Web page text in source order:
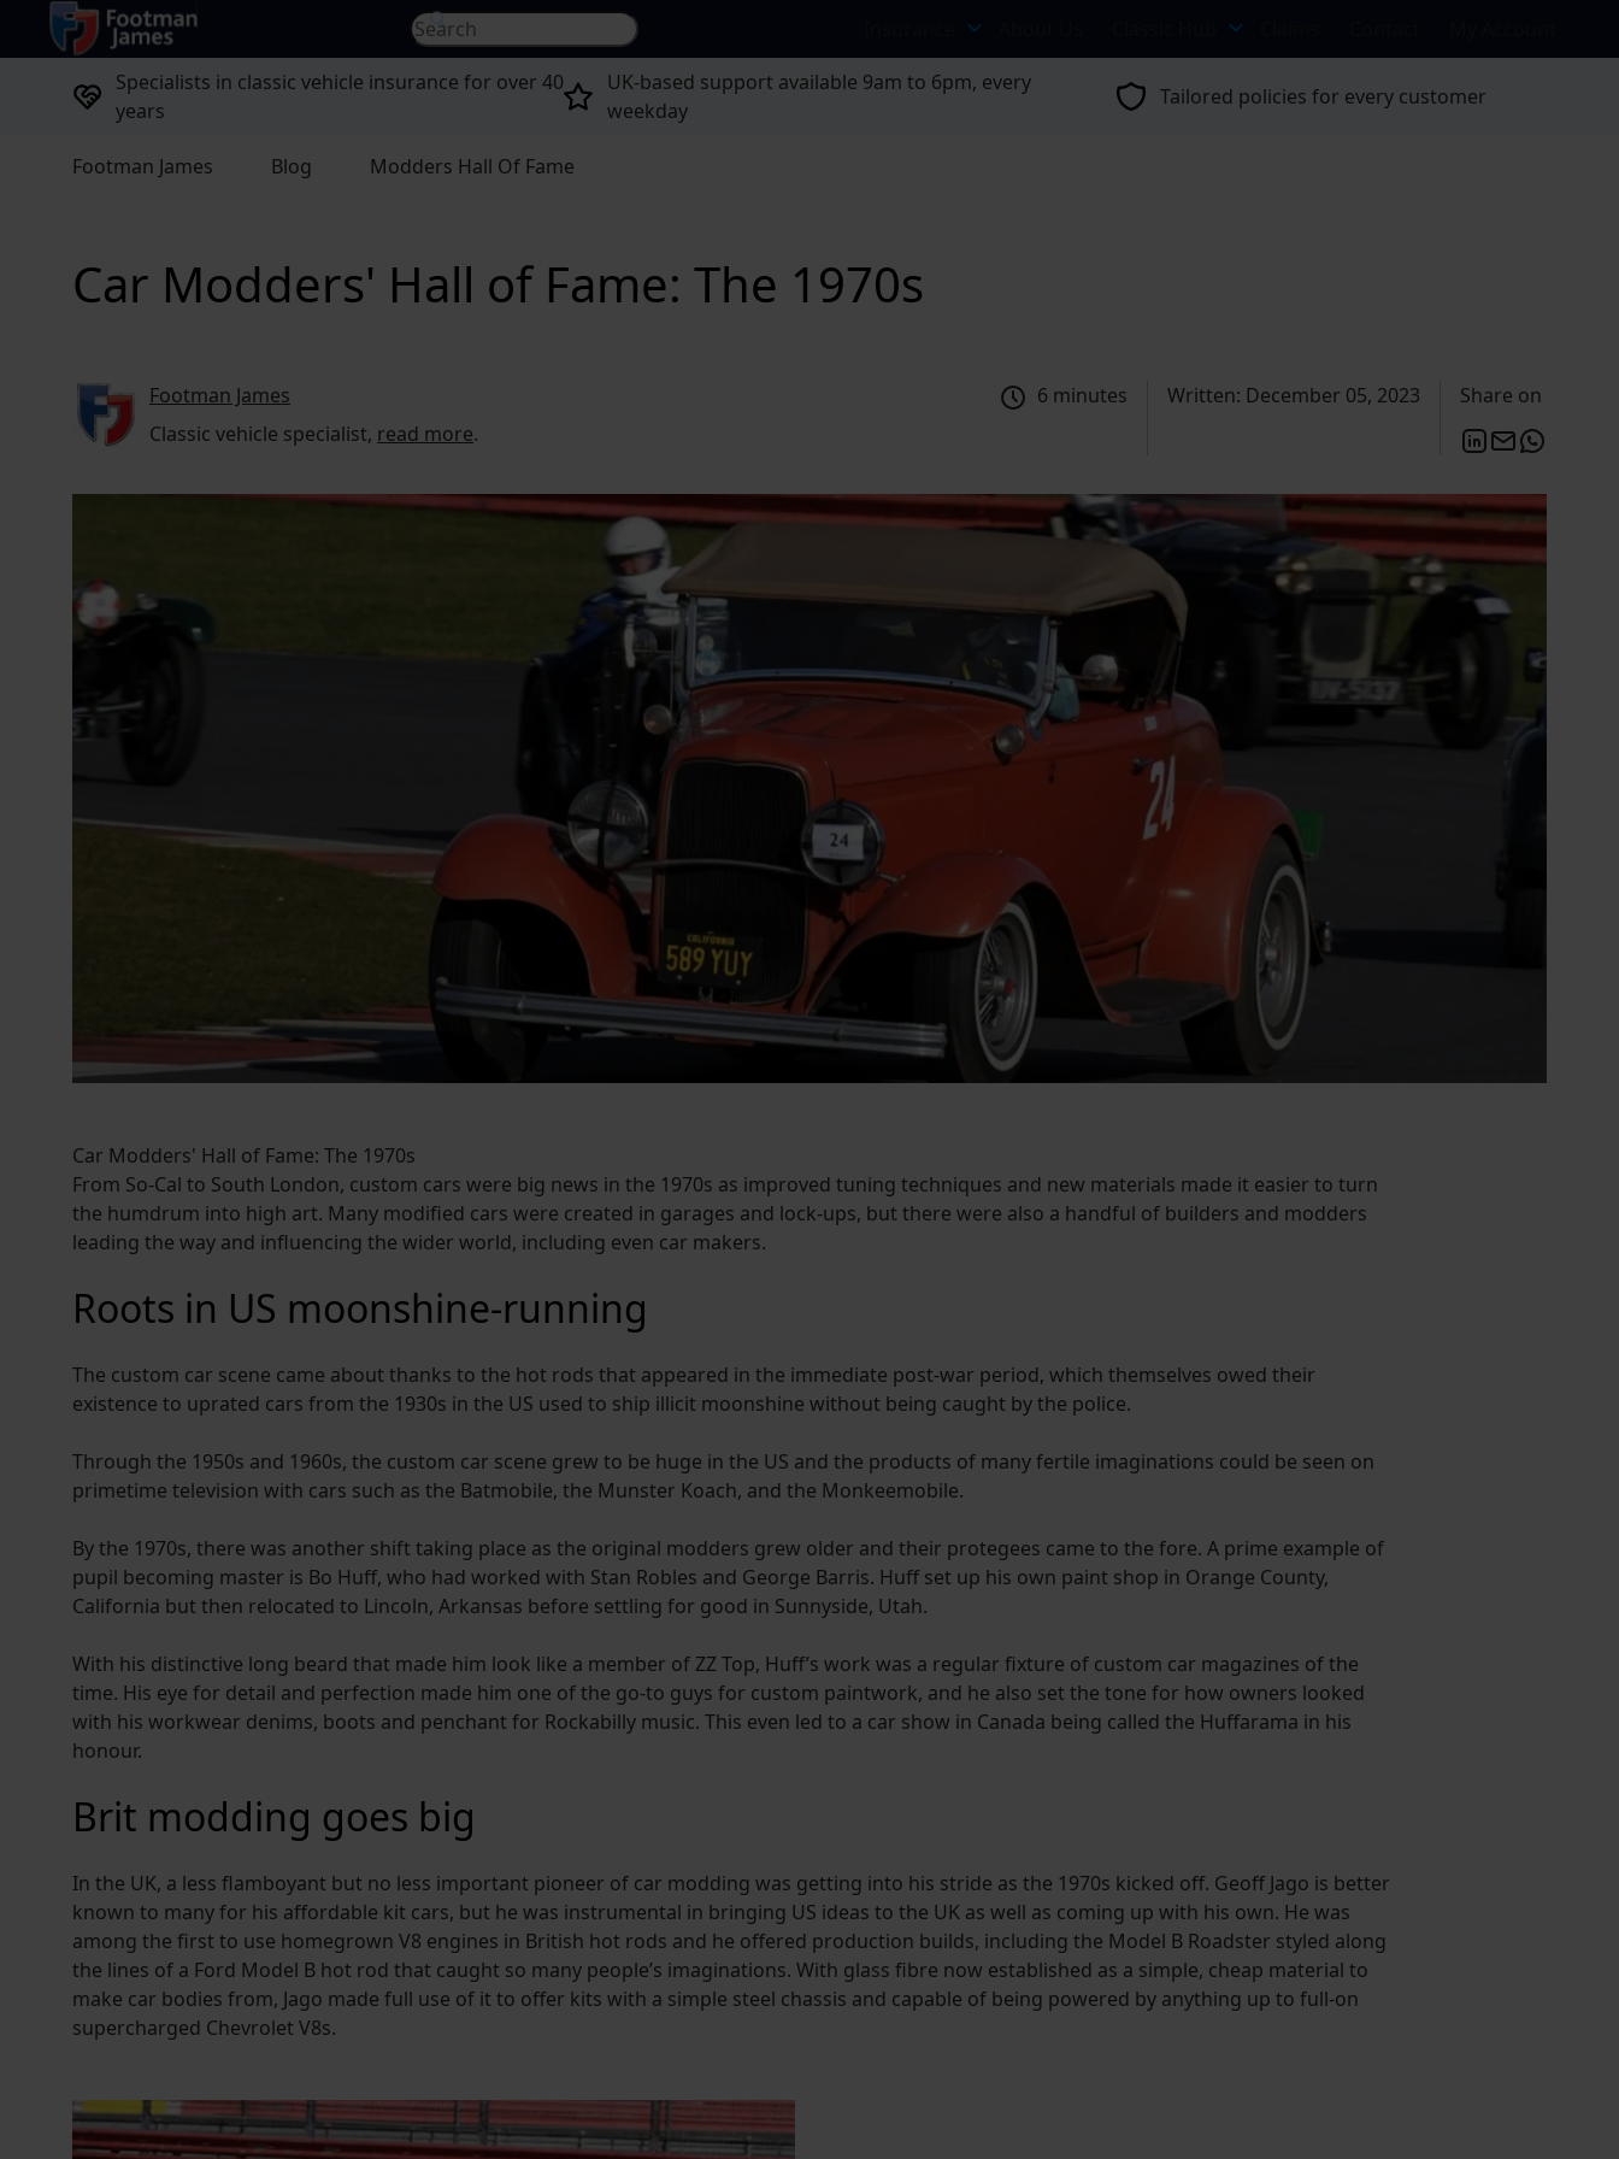
return to home page Search for... Search site...
Specialists in classic vehicle insurance for over 40
years
UK-based support available 9am to 6pm, every
weekday
Tailored policies for every customer
Footman James Blog Modders Hall Of Fame
Car Modders' Hall of Fame: The 1970s
Footman James
Classic vehicle specialist, read more.
6 minutes Written: December 05, 2023 Share on
Car Modders' Hall of Fame: The 1970s
From So-Cal to South London, custom cars were big news in the 1970s as improved tuning techniques and new materials made it easier to turn
the humdrum into high art. Many modified cars were created in garages and lock-ups, but there were also a handful of builders and modders
leading the way and influencing the wider world, including even car makers.
Roots in US moonshine-running
The custom car scene came about thanks to the hot rods that appeared in the immediate post-war period, which themselves owed their
existence to uprated cars from the 1930s in the US used to ship illicit moonshine without being caught by the police.
Through the 1950s and 1960s, the custom car scene grew to be huge in the US and the products of many fertile imaginations could be seen on
primetime television with cars such as the Batmobile, the Munster Koach, and the Monkeemobile.
By the 1970s, there was another shift taking place as the original modders grew older and their protegees came to the fore. A prime example of
pupil becoming master is Bo Huff, who had worked with Stan Robles and George Barris. Huff set up his own paint shop in Orange County,
California but then relocated to Lincoln, Arkansas before settling for good in Sunnyside, Utah.
With his distinctive long beard that made him look like a member of ZZ Top, Huff’s work was a regular fixture of custom car magazines of the
time. His eye for detail and perfection made him one of the go-to guys for custom paintwork, and he also set the tone for how owners looked
with his workwear denims, boots and penchant for Rockabilly music. This even led to a car show in Canada being called the Huffarama in his
honour.
Brit modding goes big
In the UK, a less flamboyant but no less important pioneer of car modding was getting into his stride as the 1970s kicked off. Geoff Jago is better
known to many for his affordable kit cars, but he was instrumental in bringing US ideas to the UK as well as coming up with his own. He was
among the first to use homegrown V8 engines in British hot rods and he offered production builds, including the Model B Roadster styled along
the lines of a Ford Model B hot rod that caught so many people’s imaginations. With glass fibre now established as a simple, cheap material to
make car bodies from, Jago made full use of it to offer kits with a simple steel chassis and capable of being powered by anything up to full-on
supercharged Chevrolet V8s.